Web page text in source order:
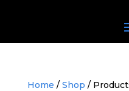
Home / Shop /